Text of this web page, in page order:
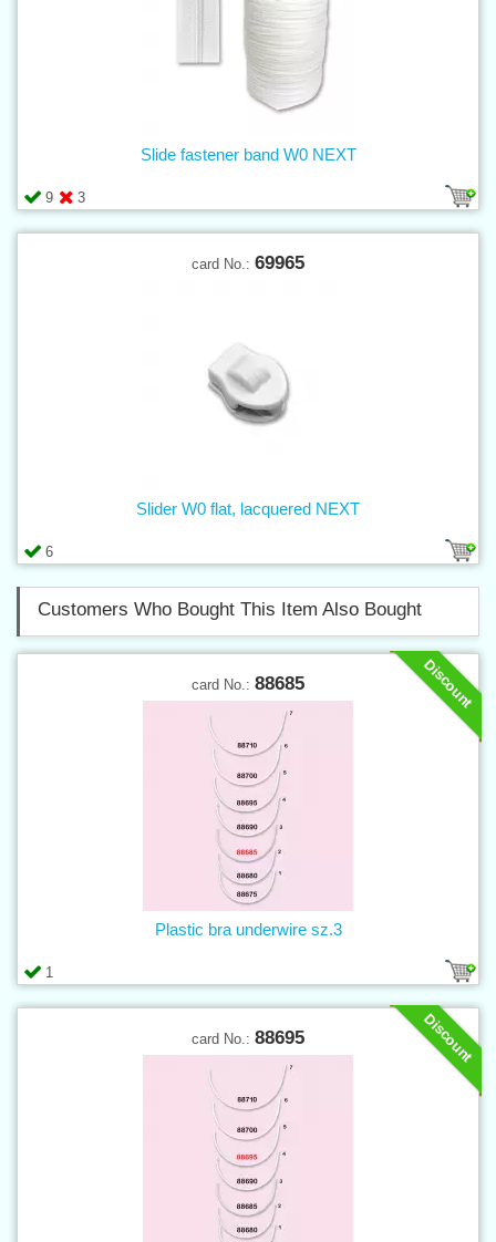
9 3
Slide fastener band W0 NEXT
card No.: 69965
6
Slider W0 flat, lacquered NEXT
Customers Who Bought This Item Also Bought
Discount
card No.: 88685
1
Plastic bra underwire sz.3
Discount
card No.: 88695